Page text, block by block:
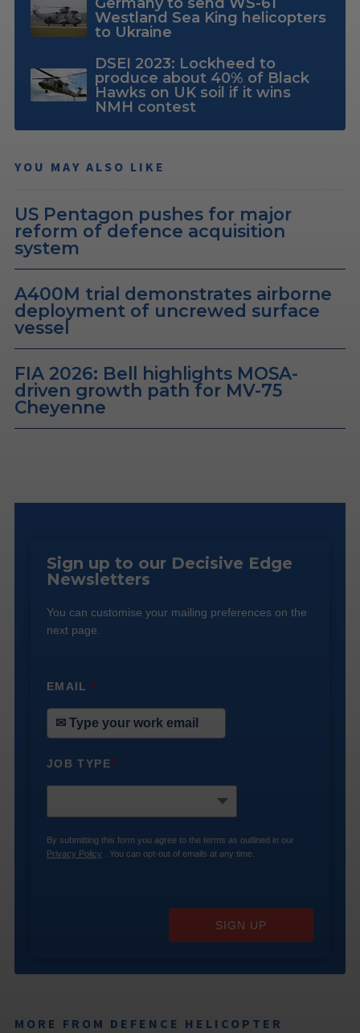
Westland Sea King helicopters
to Ukraine
DSEI 2023: Lockheed to
produce about 40% of Black
Hawks on UK soil if it wins
NMH contest
YOU MAY ALSO LIKE
US Pentagon pushes for major
reform of defence acquisition
system
A400M trial demonstrates airborne
deployment of uncrewed surface
vessel
FIA 2026: Bell highlights MOSA-
driven growth path for MV-75
Cheyenne
Sign up to our Decisive Edge
Newsletters
You can customise your mailing preferences on the
next page.
EMAIL*
JOB TYPE*
By submitting this form you agree to the terms as outlined in our
Privacy Policy . You can opt-out of emails at any time.
SIGN UP
MORE FROM DEFENCE HELICOPTER